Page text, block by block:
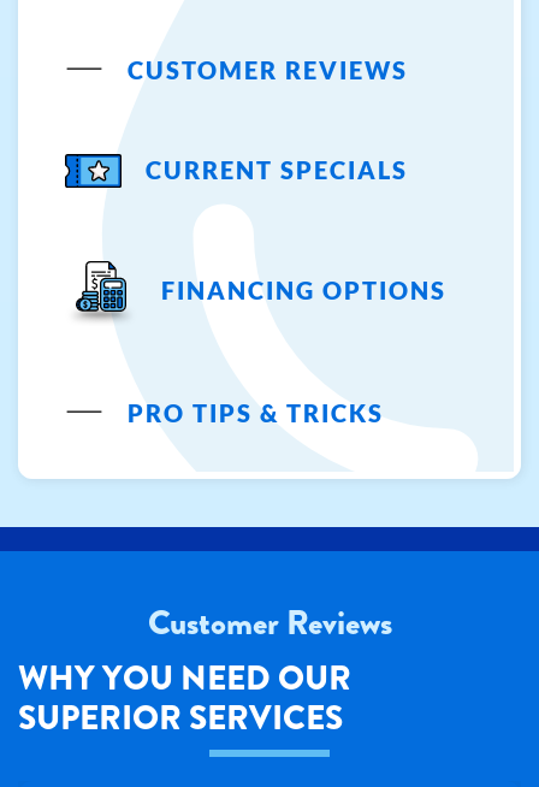
CUSTOMER REVIEWS
CURRENT SPECIALS
FINANCING OPTIONS
PRO TIPS & TRICKS
Customer Reviews
WHY YOU NEED OUR
SUPERIOR SERVICES